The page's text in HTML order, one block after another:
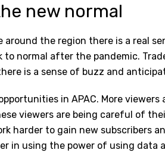
new normal
around the region there is a real
normal after the pandemic.
is a sense of buzz and
in APAC. More
viewers are being careful of
harder to gain new subscribers
in using the power of using data